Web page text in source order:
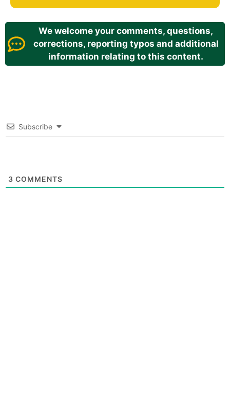
We welcome your comments, questions,
corrections, reporting typos and additional
information relating to this content.
Subscribe
3 COMMENTS